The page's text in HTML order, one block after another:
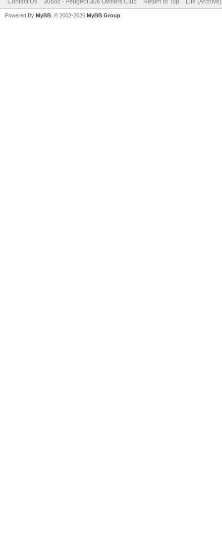
Contact Us 306oc - Peugeot 306 Owners Club Return to Top Lite
Powered By MyBB , © 2002-2026 MyBB Group